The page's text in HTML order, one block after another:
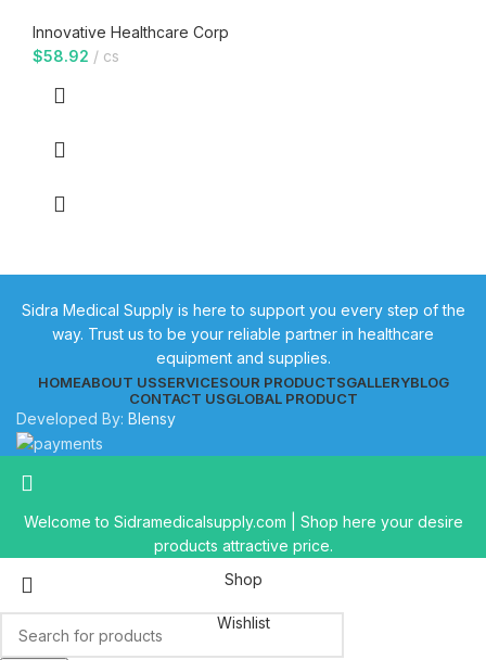
Innovative Healthcare Corp
$58.92 cs
Sidra Medical Supply is here to support you every step of the
way. Trust us to be your reliable partner in healthcare
equipment and supplies.
HOMEABOUT USSERVICESOUR PRODUCTSGALLERYBLOG
CONTACT USGLOBAL PRODUCT
Developed By: Blensy
Welcome to Sidramedicalsupply.com | Shop here your desire
products attractive price.
Shop
Wishlist